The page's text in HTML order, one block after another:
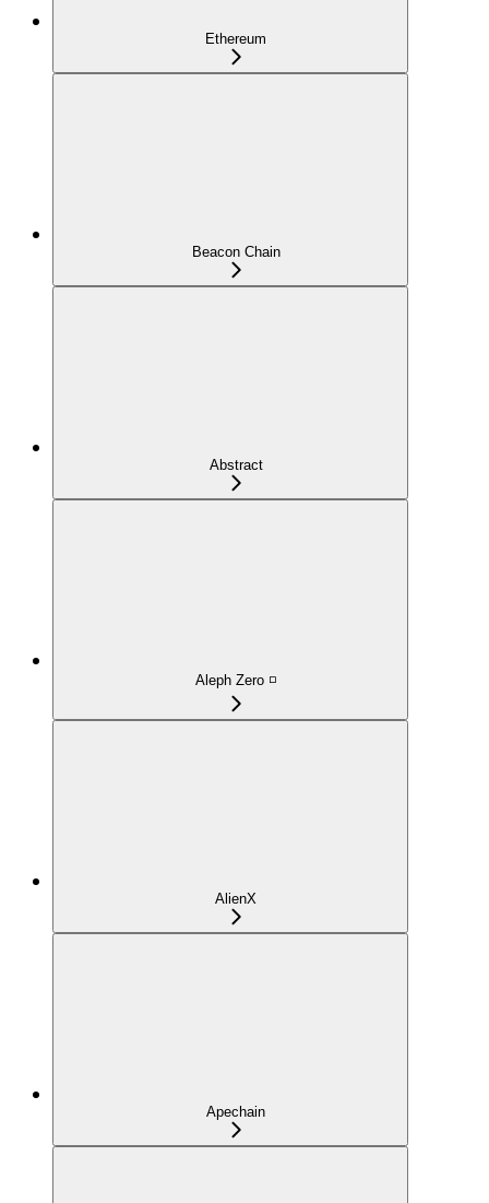
Ethereum
Beacon Chain
Abstract
Aleph Zero ◽
AlienX
Apechain